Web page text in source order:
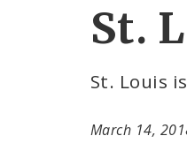
St.
St. Louis
March 14,